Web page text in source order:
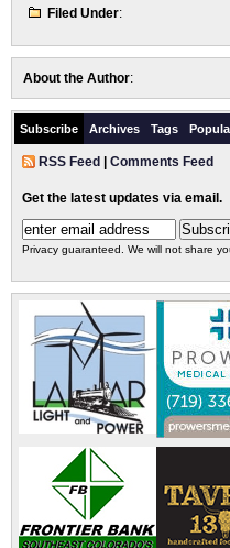
Filed Under:
About the Author:
Subscribe Archives Tags
RSS Feed Comments Feed
Get the latest updates via email.
Privacy guaranteed. We will not share